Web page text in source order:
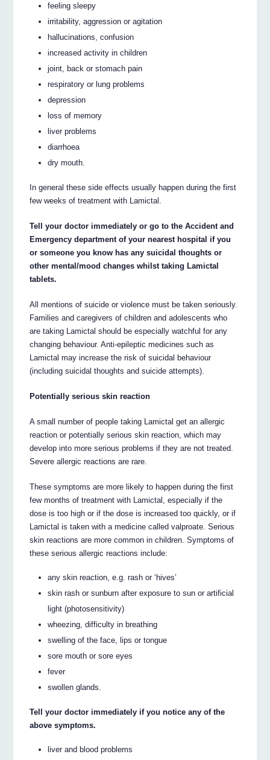
feeling sleepy
irritability, aggression or agitation
hallucinations, confusion
increased activity in children
joint, back or stomach pain
respiratory or lung problems
depression
loss of memory
liver problems
diarrhoea
dry mouth.
In general these side effects usually happen during the first
few weeks of treatment with Lamictal.
Tell your doctor immediately or go to the Accident and
Emergency department of your nearest hospital if you
or someone you know has any suicidal thoughts or
other mental/mood changes whilst taking Lamictal
tablets.
All mentions of suicide or violence must be taken seriously.
Families and caregivers of children and adolescents who
are taking Lamictal should be especially watchful for any
changing behaviour. Anti-epileptic medicines such as
Lamictal may increase the risk of suicidal behaviour
(including suicidal thoughts and suicide attempts).
Potentially serious skin reaction
A small number of people taking Lamictal get an allergic
reaction or potentially serious skin reaction, which may
develop into more serious problems if they are not treated.
Severe allergic reactions are rare.
These symptoms are more likely to happen during the first
few months of treatment with Lamictal, especially if the
dose is too high or if the dose is increased too quickly, or if
Lamictal is taken with a medicine called valproate. Serious
skin reactions are more common in children. Symptoms of
these serious allergic reactions include:
any skin reaction, e.g. rash or ‘hives’
skin rash or sunburn after exposure to sun or artificial
light (photosensitivity)
wheezing, difficulty in breathing
swelling of the face, lips or tongue
sore mouth or sore eyes
fever
swollen glands.
Tell your doctor immediately if you notice any of the
above symptoms.
liver and blood problems